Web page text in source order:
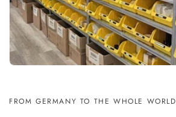
FROM GERMANY TO THE WHOLE WORLD